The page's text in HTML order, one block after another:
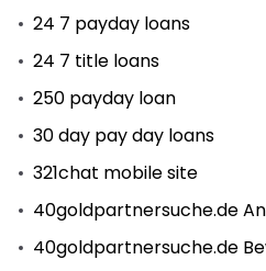
24 7 payday loans
24 7 title loans
250 payday loan
30 day pay day loans
321chat mobile site
40goldpartnersuche.de
40goldpartnersuche.de